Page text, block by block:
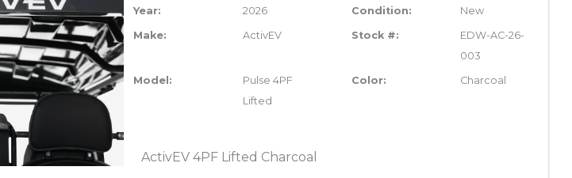
Year: 2026 Condition: New
Make: ActivEV Stock #:
EDW-AC-26-
003
Model:
Pulse 4PF
Lifted
Color: Charcoal
ActivEV 4PF Lifted Charcoal